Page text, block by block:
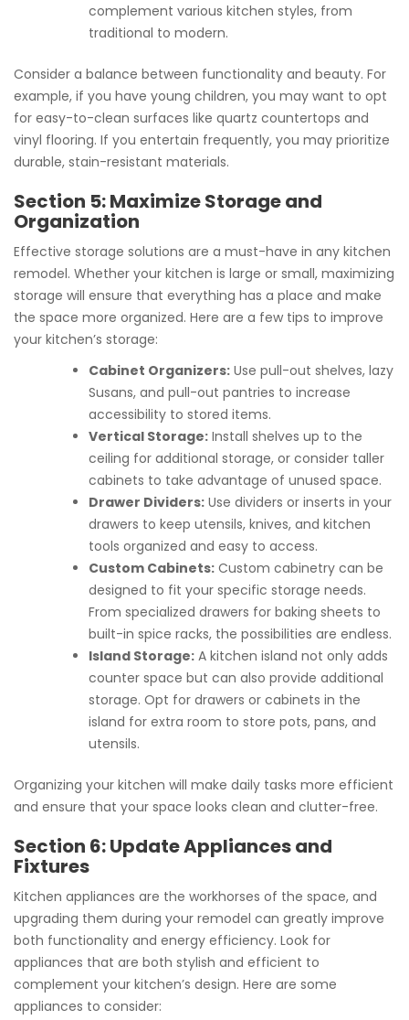
complement various kitchen styles, from
traditional to modern.
Consider a balance between functionality and beauty. For
example, if you have young children, you may want to opt
for easy-to-clean surfaces like quartz countertops and
vinyl flooring. If you entertain frequently, you may prioritize
durable, stain-resistant materials.
Section 5: Maximize Storage and
Organization
Effective storage solutions are a must-have in any kitchen
remodel. Whether your kitchen is large or small, maximizing
storage will ensure that everything has a place and make
the space more organized. Here are a few tips to improve
your kitchen’s storage:
Cabinet Organizers: Use pull-out shelves, lazy
Susans, and pull-out pantries to increase
accessibility to stored items.
Vertical Storage: Install shelves up to the
ceiling for additional storage, or consider taller
cabinets to take advantage of unused space.
Drawer Dividers: Use dividers or inserts in your
drawers to keep utensils, knives, and kitchen
tools organized and easy to access.
Custom Cabinets: Custom cabinetry can be
designed to fit your specific storage needs.
From specialized drawers for baking sheets to
built-in spice racks, the possibilities are endless.
Island Storage: A kitchen island not only adds
counter space but can also provide additional
storage. Opt for drawers or cabinets in the
island for extra room to store pots, pans, and
utensils.
Organizing your kitchen will make daily tasks more efficient
and ensure that your space looks clean and clutter-free.
Section 6: Update Appliances and
Fixtures
Kitchen appliances are the workhorses of the space, and
upgrading them during your remodel can greatly improve
both functionality and energy efficiency. Look for
appliances that are both stylish and efficient to
complement your kitchen’s design. Here are some
appliances to consider: